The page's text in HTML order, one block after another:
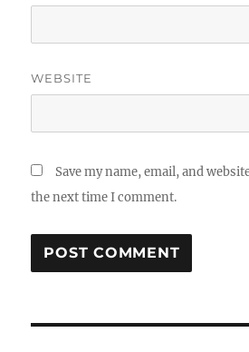
WEBSITE
Save my name, email, and
the next time I comment.